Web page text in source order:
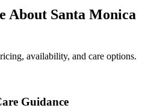
About Santa Monica
availability, and care options.
Guidance